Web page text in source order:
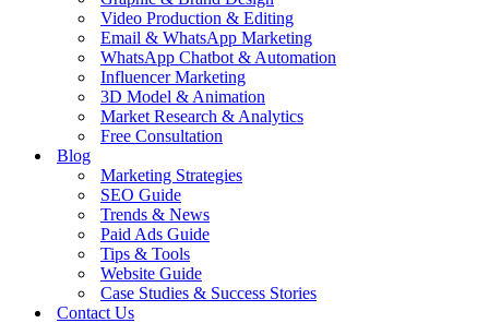
Video Production & Editing
Email & WhatsApp Marketing
WhatsApp Chatbot & Automation
Influencer Marketing
3D Model & Animation
Market Research & Analytics
Free Consultation
Blog
Marketing Strategies
SEO Guide
Trends & News
Paid Ads Guide
Tips & Tools
Website Guide
Case Studies & Success Stories
Contact Us